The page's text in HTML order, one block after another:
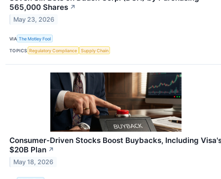
565,000 Shares ↗
May 23, 2026
VIA The Motley Fool
TOPICS Regulatory Compliance Supply Chain
Consumer-Driven Stocks Boost Buybacks, Including
$20B Plan ↗
May 18, 2026